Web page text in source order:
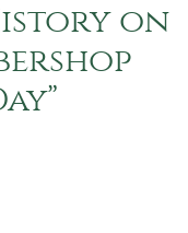
on
”